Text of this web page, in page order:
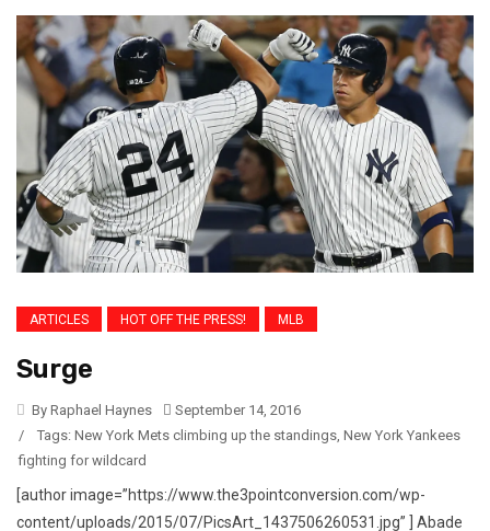
ARTICLES HOT OFF THE PRESS! MLB
Surge
By Raphael Haynes
September 14, 2016
/
Tags: New York Mets climbing up the standings, New York Yankees
fighting for wildcard
[author image=”https://www.the3pointconversion.com/wp-
content/uploads/2015/07/PicsArt_1437506260531.jpg” ] Abade